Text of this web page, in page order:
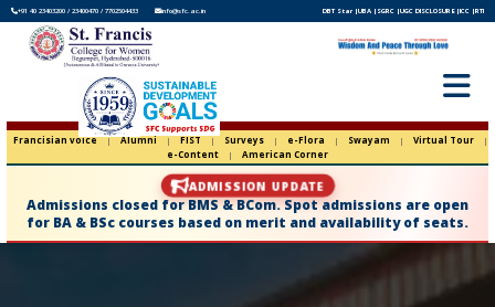
+91 40 23403200 / 23400470 / 7702504433 info@sfc.ac.in DBT Star |UBA | SGRC |UGC DISCLOSURE |ICC |RTI
Francisian voice | Alumni | FIST | Surveys | e-Flora | Swayam | Virtual Tour
|
e-Content
| American Corner
ADMISSION UPDATE
Admissions closed for BMS & BCom. Spot admissions are open
for BA & BSc courses based on merit and availability of seats.